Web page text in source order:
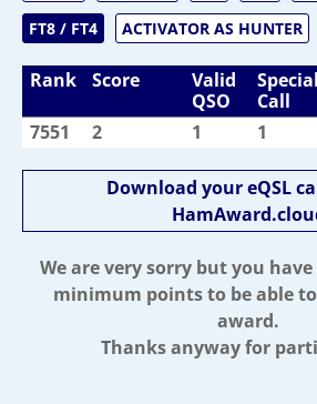
FT8 / FT4
ACTIVATOR AS HUNTER
Rank Score
Valid
QSO
Special
Call
7551 2 1 1
Download your eQSL
We are very sorry but you
minimum points to be able
award.
Thanks anyway for